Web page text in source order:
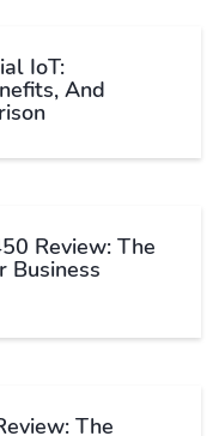
IoT:
And
Review: The
Business
The